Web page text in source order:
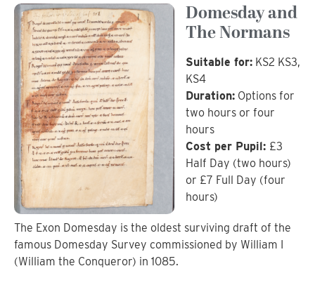
Domesday and
The Normans
Suitable for: KS2 KS3,
KS4
Duration: Options for
two hours or four
hours
Cost per Pupil: £3
Half Day (two hours)
or £7 Full Day (four
hours)
The Exon Domesday is the oldest surviving draft of the
famous Domesday Survey commissioned by William I
(William the Conqueror) in 1085.